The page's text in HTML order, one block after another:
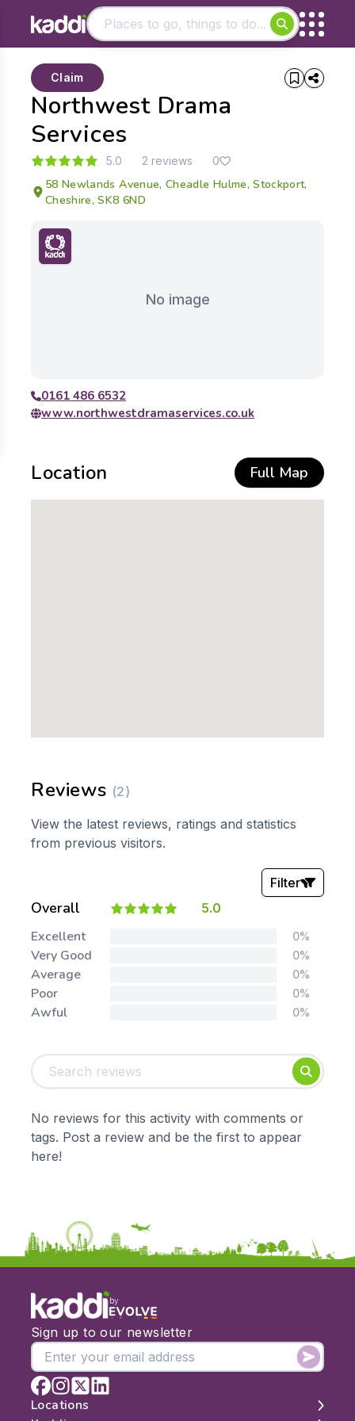
- See all results
Northwest Drama
Services
Claim
5.0 2 reviews 0
58 Newlands Avenue, Cheadle Hulme, Stockport,
Cheshire, SK8 6ND
No image
0161 486 6532
www.northwestdramaservices.co.uk
Location Full Map
Reviews (2)
View the latest reviews, ratings and statistics
from previous visitors.
Overall 5.0
Filter
Foundation
Early Years
KS2
KS3
Mathematics
Art & Design
Citizenship
Music
Date:
From:
To:
Excellent 0%
Very Good 0%
Average 0%
Poor 0%
Awful 0%
No reviews for this activity with comments or
tags. Post a review and be the first to appear
here!
by
Sign up to our newsletter
Locations